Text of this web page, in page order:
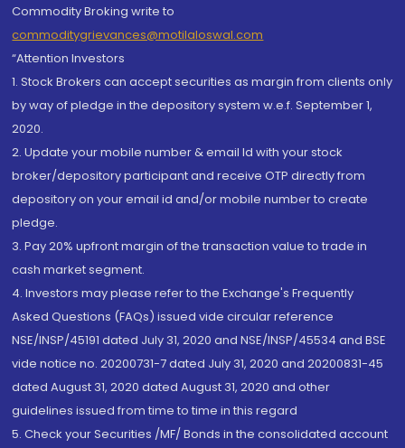
Commodity Broking write to
commoditygrievances@motilaloswal.com
“Attention Investors
1. Stock Brokers can accept securities as margin from clients only
by way of pledge in the depository system w.e.f. September 1,
2020.
2. Update your mobile number & email Id with your stock
broker/depository participant and receive OTP directly from
depository on your email id and/or mobile number to create
pledge.
3. Pay 20% upfront margin of the transaction value to trade in
cash market segment.
4. Investors may please refer to the Exchange's Frequently
Asked Questions (FAQs) issued vide circular reference
NSE/INSP/45191 dated July 31, 2020 and NSE/INSP/45534 and BSE
vide notice no. 20200731-7 dated July 31, 2020 and 20200831-45
dated August 31, 2020 dated August 31, 2020 and other
guidelines issued from time to time in this regard
5. Check your Securities /MF/ Bonds in the consolidated account